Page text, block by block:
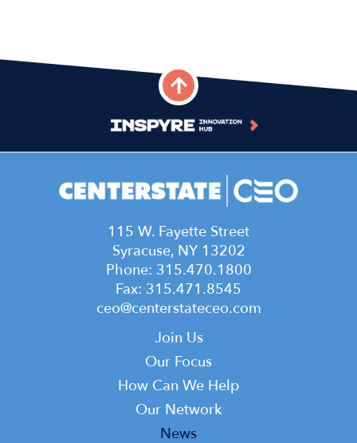
115 W. Fayette Street
Syracuse, NY 13202
Phone: 315.470.1800
Fax: 315.471.8545
ceo@centerstateceo.com
Join Us
Our Focus
How Can We Help
Our Network
News